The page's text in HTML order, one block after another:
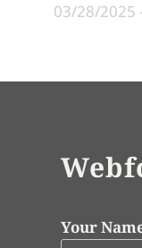
03/28/2025
Your